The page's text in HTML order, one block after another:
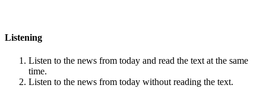
Listening
Listen to the news from today and read the text at the same
time.
Listen to the news from today without reading the text.